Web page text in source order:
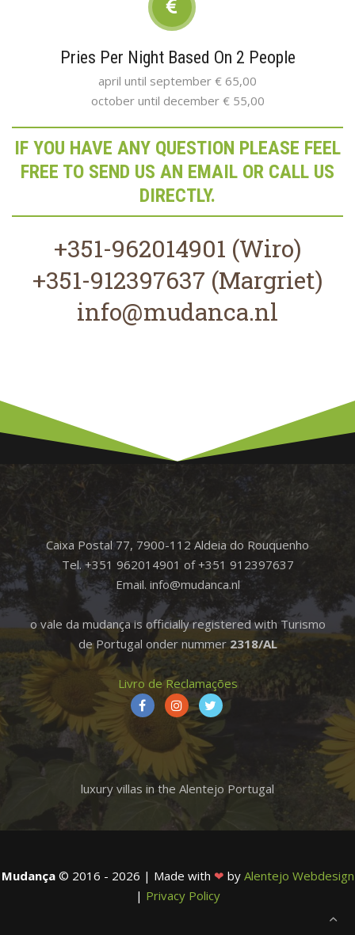
Pries Per Night Based On 2 People
april until september € 65,00
october until december € 55,00
IF YOU HAVE ANY QUESTION PLEASE FEEL
FREE TO SEND US AN EMAIL OR CALL US
DIRECTLY.
+351-962014901 (Wiro)
+351-912397637 (Margriet)
info@mudanca.nl
Caixa Postal 77, 7900-112 Aldeia do Rouquenho
Tel. +351 962014901 of +351 912397637
Email. info@mudanca.nl
o vale da mudança is officially registered with Turismo
de Portugal onder nummer 2318/AL
Livro de Reclamações
luxury villas in the Alentejo Portugal
Mudança © 2016 - 2026 | Made with ❤ by Alentejo Webdesign
| Privacy Policy